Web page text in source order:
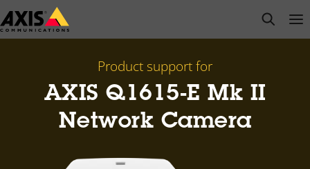
Skip
to
open
Product support for
AXIS Q1615-E Mk II
Network Camera